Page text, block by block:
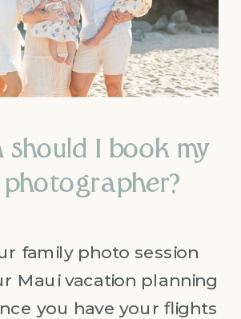
should I book my
photographer?
family photo session
Maui vacation planning
you have your flights